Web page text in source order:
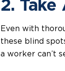
2.
Even with
these blind
a worker can’t